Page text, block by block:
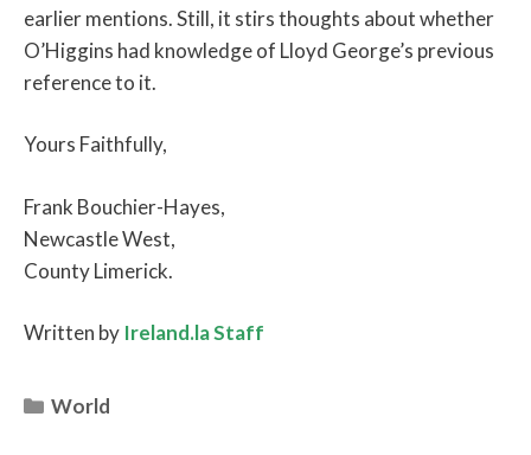
earlier mentions. Still, it stirs thoughts about whether
O’Higgins had knowledge of Lloyd George’s previous
reference to it.
Yours Faithfully,
Frank Bouchier-Hayes,
Newcastle West,
County Limerick.
Written by Ireland.la Staff
Categories
World